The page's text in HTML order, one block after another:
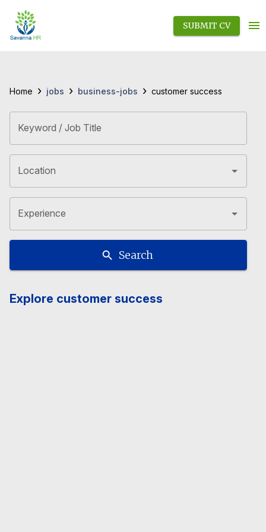
SUBMIT CV
Home › jobs › business-jobs › customer success
Keyword / Job Title
Location
Experience
Search
Explore customer success